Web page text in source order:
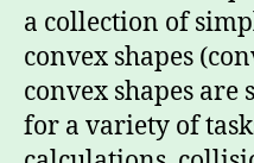
a collection of
convex shapes
convex shapes
for a variety of